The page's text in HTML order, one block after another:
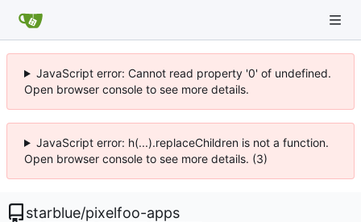
JavaScript error: Cannot read property '0' of undefined.
Open browser console to see more details.
JavaScript error: h(...).replaceChildren is not a function.
Open browser console to see more details. (3)
starblue/pixelfoo-apps